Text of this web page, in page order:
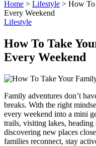
Home > Lifestyle > How To
Every Weekend
Lifestyle
How To Take
Every Weekend
Family adventures don’t
breaks. With the right
every weekend into a mini
trails, visiting lakes,
discovering new places
families reconnect, stay